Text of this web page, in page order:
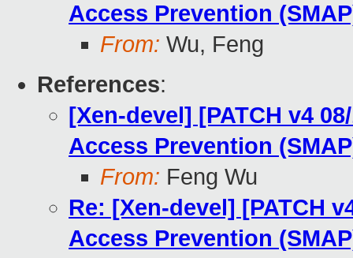
Access Prevention
From: Wu, Feng
References:
[Xen-devel] [PATCH v4
Access Prevention
From: Feng Wu
Re: [Xen-devel] [PATCH
Access Prevention